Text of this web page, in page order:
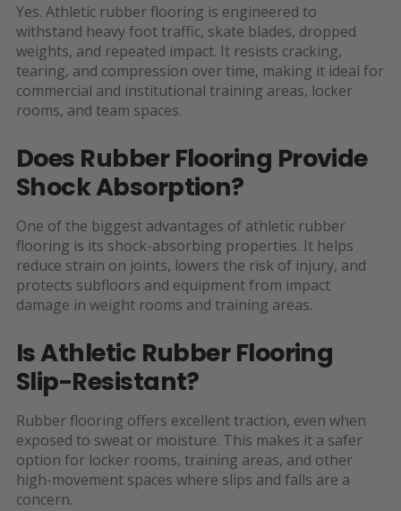
Yes. Athletic rubber flooring is engineered to
withstand heavy foot traffic, skate blades, dropped
weights, and repeated impact. It resists cracking,
tearing, and compression over time, making it ideal for
commercial and institutional training areas, locker
rooms, and team spaces.
Does Rubber Flooring Provide
Shock Absorption?
One of the biggest advantages of athletic rubber
flooring is its shock-absorbing properties. It helps
reduce strain on joints, lowers the risk of injury, and
protects subfloors and equipment from impact
damage in weight rooms and training areas.
Is Athletic Rubber Flooring
Slip-Resistant?
Rubber flooring offers excellent traction, even when
exposed to sweat or moisture. This makes it a safer
option for locker rooms, training areas, and other
high-movement spaces where slips and falls are a
concern.